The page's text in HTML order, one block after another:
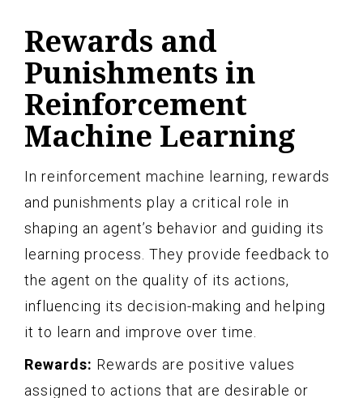
Rewards and
Punishments in
Reinforcement
Machine Learning
In reinforcement machine learning, rewards
and punishments play a critical role in
shaping an agent’s behavior and guiding its
learning process. They provide feedback to
the agent on the quality of its actions,
influencing its decision-making and helping
it to learn and improve over time.
Rewards: Rewards are positive values
assigned to actions that are desirable or